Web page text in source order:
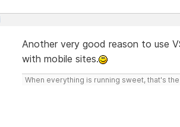
Another very good reason to use
with mobile sites.
When everything is running sweet, that's